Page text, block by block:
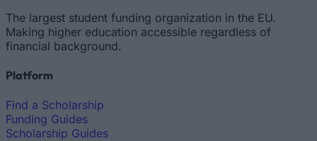
The largest student funding organization in the EU.
Making higher education accessible regardless of
financial background.
Platform
Find a Scholarship
Funding Guides
Scholarship Guides